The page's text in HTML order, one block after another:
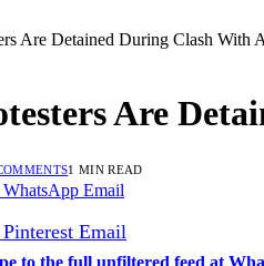
Are Detained During Clash With
Are
1 MIN READ
WhatsApp Email
Pinterest Email
to the full unfiltered feed at